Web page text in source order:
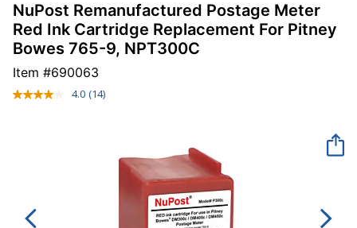
NuPost Remanufactured Postage Meter
Red Ink Cartridge Replacement For Pitney
Bowes 765-9, NPT300C
Item #690063
4.0 Read
(14)